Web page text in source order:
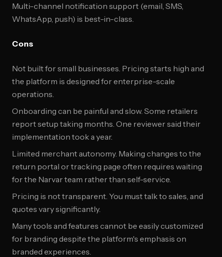
Multi-channel notification support (email, SMS,
WhatsApp, push) is best-in-class.
Cons
Not built for small businesses. Pricing starts high and
the platform is designed for enterprise-scale
operations.
Onboarding can be painful and slow. Some retailers
report setup taking months. One reviewer said their
implementation took a year.
Limited merchant autonomy. Making changes to the
return portal or tracking page often requires waiting
for the Narvar team rather than self-service.
Pricing is not transparent. You must talk to sales, and
quotes vary significantly.
Many tools and features cannot be easily customized
for branding despite the platform's emphasis on
branded experiences.